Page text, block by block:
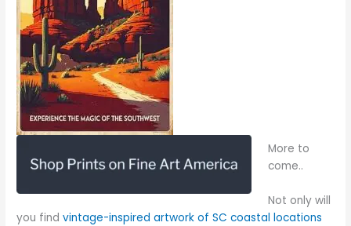
More to
come..
Not only will
you findvintage-inspired artwork of SC coastal locations